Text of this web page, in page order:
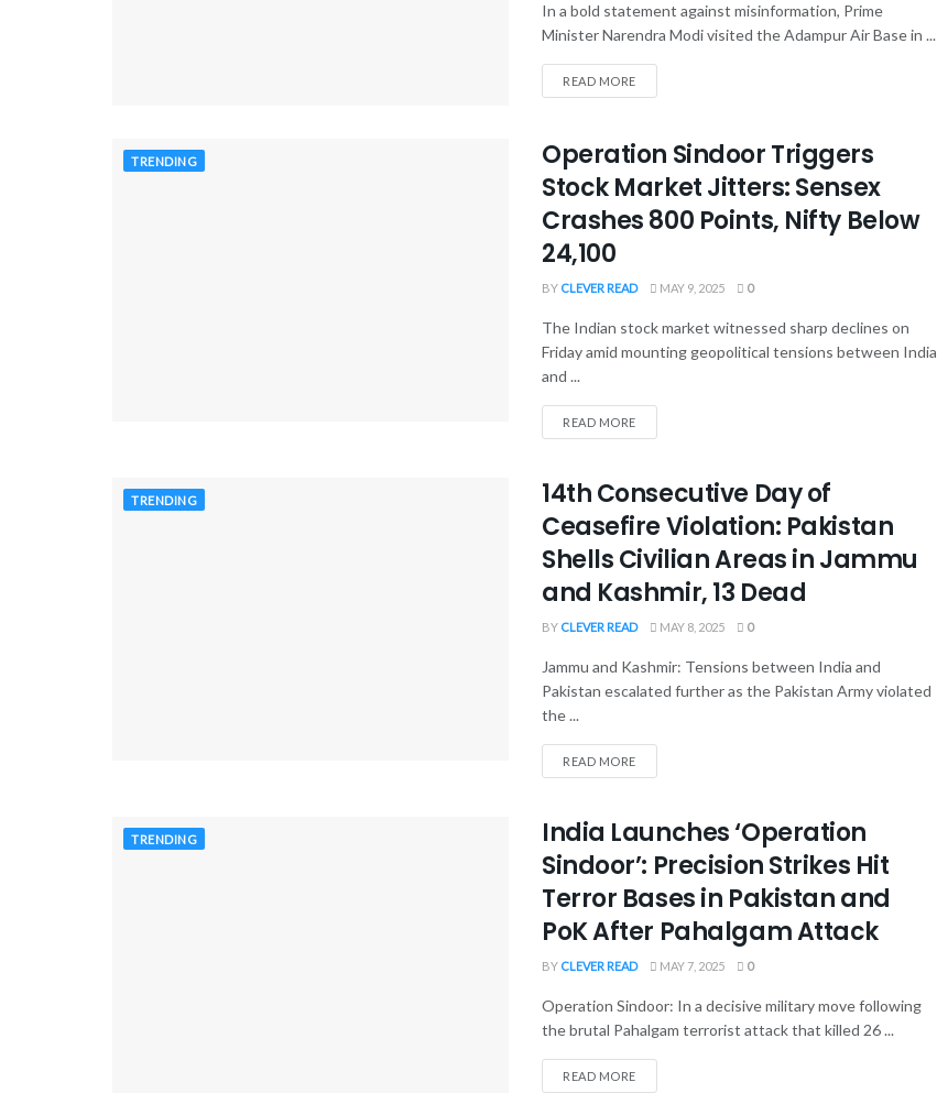
In a bold statement against misinformation, Prime
Minister Narendra Modi visited the Adampur Air Base in ...
READ MORE
TRENDING
Operation Sindoor Triggers
Stock Market Jitters: Sensex
Crashes 800 Points, Nifty Below
24,100
BY CLEVER READ MAY 9, 2025 0
The Indian stock market witnessed sharp declines on
Friday amid mounting geopolitical tensions between India
and ...
READ MORE
TRENDING
14th Consecutive Day of
Ceasefire Violation: Pakistan
Shells Civilian Areas in Jammu
and Kashmir, 13 Dead
BY CLEVER READ MAY 8, 2025 0
Jammu and Kashmir: Tensions between India and
Pakistan escalated further as the Pakistan Army violated
the ...
READ MORE
TRENDING
India Launches ‘Operation
Sindoor’: Precision Strikes Hit
Terror Bases in Pakistan and
PoK After Pahalgam Attack
BY CLEVER READ MAY 7, 2025 0
Operation Sindoor: In a decisive military move following
the brutal Pahalgam terrorist attack that killed 26 ...
READ MORE